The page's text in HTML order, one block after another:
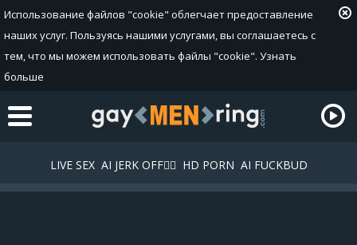
Использование файлов "cookie" облегчает предоставление
наших услуг. Пользуясь нашими услугами, вы соглашаетесь с
тем, что мы можем использовать файлы "cookie". Узнать
больше
LIVE SEX AI JERK OFF🏳️‍🌈 HD PORN AI FUCKBUD